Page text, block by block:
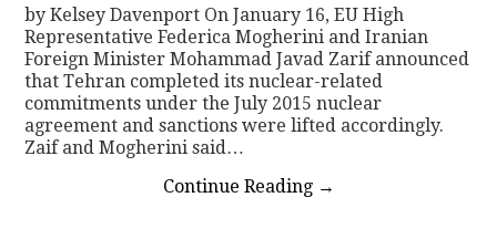
by Kelsey Davenport On January 16, EU High
Representative Federica Mogherini and Iranian
Foreign Minister Mohammad Javad Zarif announced
that Tehran completed its nuclear-related
commitments under the July 2015 nuclear
agreement and sanctions were lifted accordingly.
Zaif and Mogherini said…
Continue Reading →